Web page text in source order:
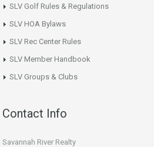
SLV Golf Rules & Regulations
SLV HOA Bylaws
SLV Rec Center Rules
SLV Member Handbook
SLV Groups & Clubs
Contact Info
Savannah River Realty